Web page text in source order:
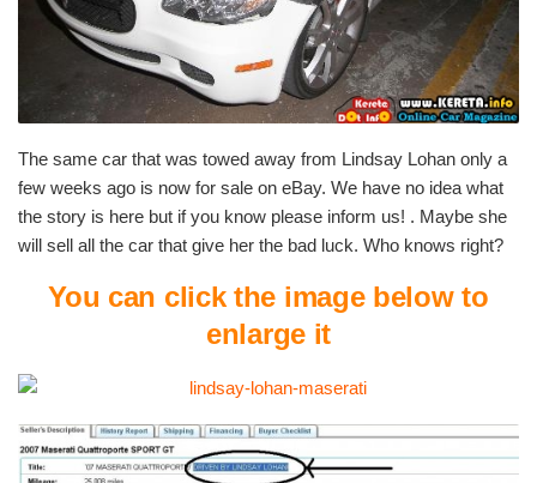
The same car that was towed away from Lindsay Lohan only a
few weeks ago is now for sale on eBay. We have no idea what
the story is here but if you know please inform us! . Maybe she
will sell all the car that give her the bad luck. Who knows right?
You can click the image below to
enlarge it